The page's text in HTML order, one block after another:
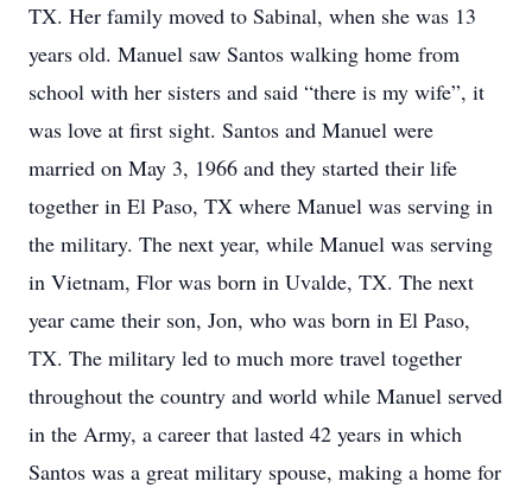
TX. Her family moved to Sabinal, when she was 13
years old. Manuel saw Santos walking home from
school with her sisters and said “there is my wife”, it
was love at first sight. Santos and Manuel were
married on May 3, 1966 and they started their life
together in El Paso, TX where Manuel was serving in
the military. The next year, while Manuel was serving
in Vietnam, Flor was born in Uvalde, TX. The next
year came their son, Jon, who was born in El Paso,
TX. The military led to much more travel together
throughout the country and world while Manuel served
in the Army, a career that lasted 42 years in which
Santos was a great military spouse, making a home for